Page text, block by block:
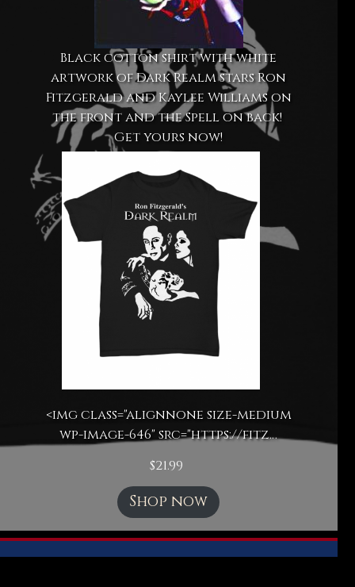
Black cotton shirt with white
artwork of Dark Realm stars Ron
Fitzgerald and Kaylee Williams on
the front and the Spell on back!
Get yours now!
<img class="alignnone size-medium
wp-image-646" src="https://fitz…
$21.99
Shop now